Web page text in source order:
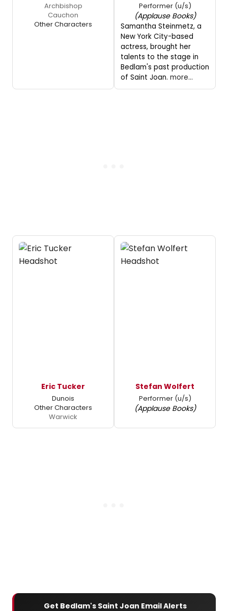
Archbishop
Cauchon
Other Characters
Performer (u/s)
(Applause Books)
Samantha Steinmetz, a
New York City-based
actress, brought her
talents to the stage in
Bedlam's past production
of Saint Joan. more...
Eric Tucker
Dunois
Other Characters
Warwick
Stefan Wolfert
Performer (u/s)
(Applause Books)
Get Bedlam's Saint Joan Email Alerts